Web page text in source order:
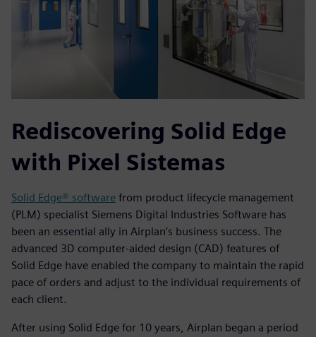
Rediscovering Solid Edge
with Pixel Sistemas
Solid Edge® software from product lifecycle management
(PLM) specialist Siemens Digital Industries Software has
been an essential ally in Airplan’s business success. The
advanced 3D computer-aided design (CAD) features of
Solid Edge have enabled the company to maintain the rapid
pace of orders and adjust to the individual requirements of
each client.
After using Solid Edge for 10 years, Airplan began a period